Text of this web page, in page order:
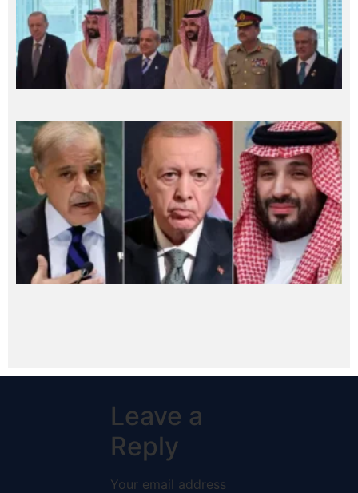
Leave a
Reply
Your email address